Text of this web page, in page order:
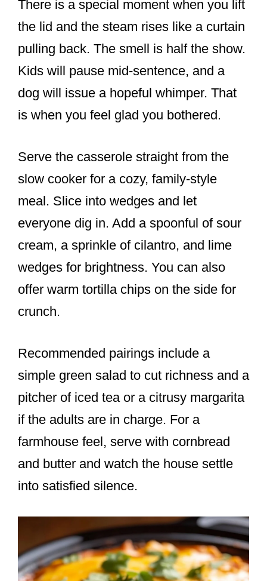
There is a special moment when you lift
the lid and the steam rises like a curtain
pulling back. The smell is half the show.
Kids will pause mid-sentence, and a
dog will issue a hopeful whimper. That
is when you feel glad you bothered.
Serve the casserole straight from the
slow cooker for a cozy, family-style
meal. Slice into wedges and let
everyone dig in. Add a spoonful of sour
cream, a sprinkle of cilantro, and lime
wedges for brightness. You can also
offer warm tortilla chips on the side for
crunch.
Recommended pairings include a
simple green salad to cut richness and a
pitcher of iced tea or a citrusy margarita
if the adults are in charge. For a
farmhouse feel, serve with cornbread
and butter and watch the house settle
into satisfied silence.